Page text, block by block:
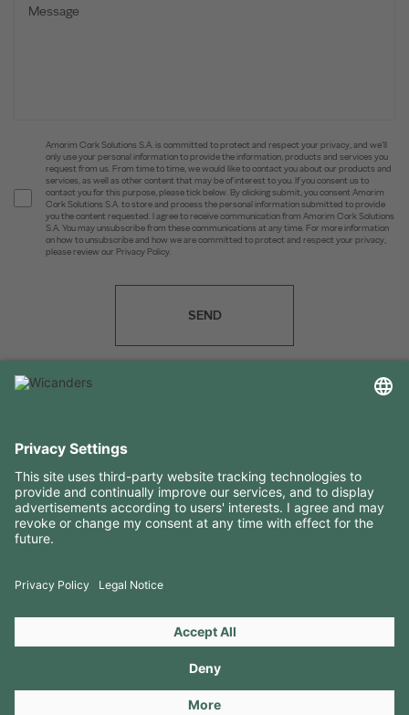
Amorim Cork Solutions S.A. is committed to protect and respect your privacy, and we’ll
only use your personal information to provide the information, products and services you
request from us. From time to time, we would like to contact you about our products and
services, as well as other content that may be of interest to you. If you consent us to
contact you for this purpose, please tick below. By clicking submit, you consent Amorim
Cork Solutions S.A. to store and process the personal information submitted to provide
you the content requested. I agree to receive communication from Amorim Cork Solutions
S.A. You may unsubscribe from these communications at any time. For more information
on how to unsubscribe and how we are committed to protect and respect your privacy,
please review our Privacy Policy.
SEND
RESOURCES
CONTACTS
Copyright 2026 © Amorim Cork Solutions. All rights reserved.